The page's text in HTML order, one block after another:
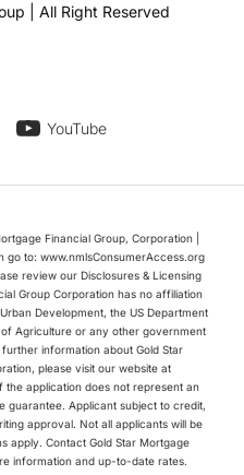
| All Right Reserved
YouTube
Financial Group, Corporation |
go to: www.nmlsConsumerAccess.org
review our Disclosures & Licensing
Group Corporation has no affiliation
Development, the US Department
Agriculture or any other government
information about Gold Star
please visit our website at
the application does not represent an
guarantee. Applicant subject to credit,
approval. Not all applicants will be
apply. Contact Gold Star Mortgage
information and up-to-date rates.